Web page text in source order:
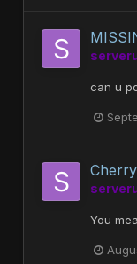
can u
You